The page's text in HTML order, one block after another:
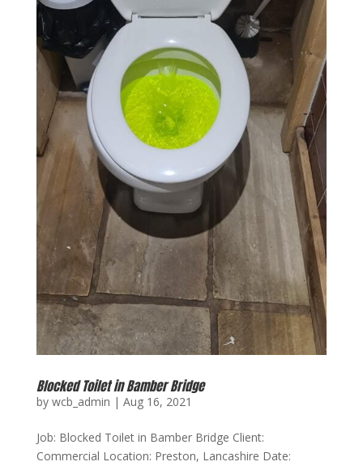
Blocked Toilet in Bamber Bridge
by wcb_admin | Aug 16, 2021
Job: Blocked Toilet in Bamber Bridge Client:
Commercial Location: Preston, Lancashire Date: